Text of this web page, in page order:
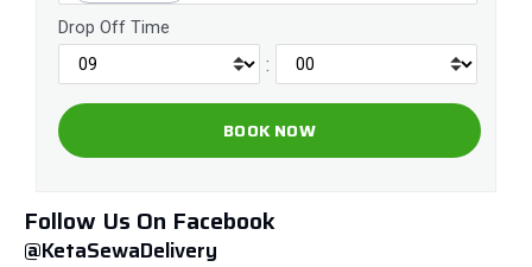
Drop Off Time
:
Follow Us On Facebook
@KetaSewaDelivery